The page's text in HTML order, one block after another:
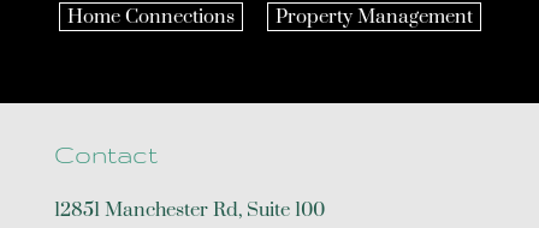
Home Connections Property Management
Contact
12851 Manchester Rd, Suite 100